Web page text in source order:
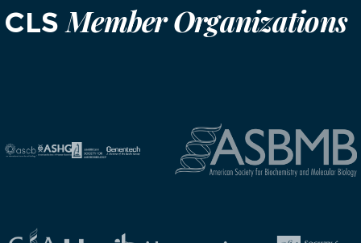
CLSMember Organizations